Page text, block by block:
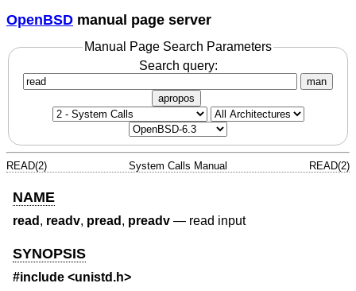
OpenBSD manual page server
Manual Page Search Parameters
Search query:
man
apropos
READ(2) System Calls Manual READ(2)
NAME
read , readv, pread , preadv — read input
SYNOPSIS
#include <unistd.h>